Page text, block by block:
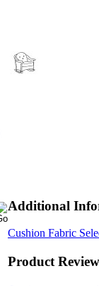
Additional
Cushion Fabric
Product